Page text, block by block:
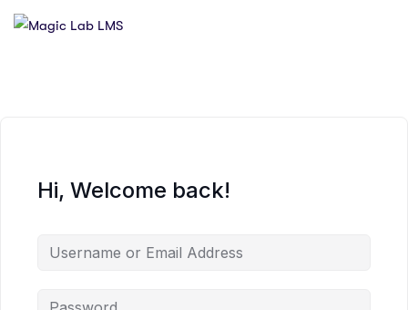
Hi, Welcome back!